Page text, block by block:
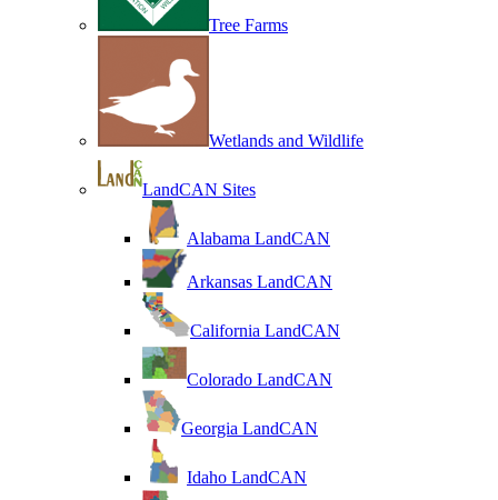
Tree Farms
Wetlands and Wildlife
LandCAN Sites
Alabama LandCAN
Arkansas LandCAN
California LandCAN
Colorado LandCAN
Georgia LandCAN
Idaho LandCAN